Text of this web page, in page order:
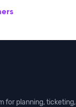
for planning, ticketing,